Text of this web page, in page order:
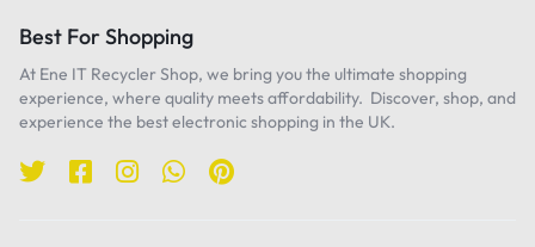
Best For Shopping
At Ene IT Recycler Shop, we bring you the ultimate shopping
experience, where quality meets affordability. Discover, shop, and
experience the best electronic shopping in the UK.